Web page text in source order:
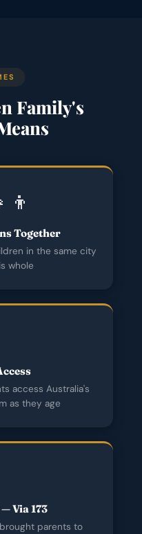
Family's
Together
in the same city
whole
access Australia's
as they age
Via 173
parents to